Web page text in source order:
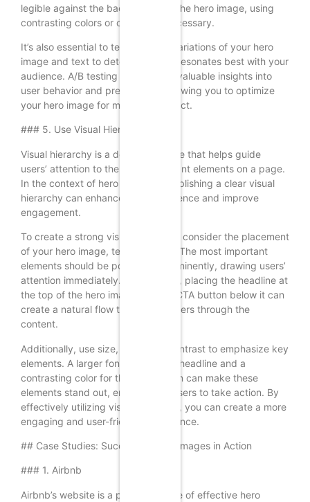
legible against the background of the hero image, using
contrasting colors or overlays if necessary.
It’s also essential to test different variations of your hero
image and text to determine what resonates best with your
audience. A/B testing can provide valuable insights into
user behavior and preferences, allowing you to optimize
your hero image for maximum impact.
### 5. Use Visual Hierarchy
Visual hierarchy is a design principle that helps guide
users’ attention to the most important elements on a page.
In the context of hero images, establishing a clear visual
hierarchy can enhance user experience and improve
engagement.
To create a strong visual hierarchy, consider the placement
of your hero image, text, and CTA. The most important
elements should be positioned prominently, drawing users’
attention immediately. For example, placing the headline at
the top of the hero image and the CTA button below it can
create a natural flow that guides users through the
content.
Additionally, use size, color, and contrast to emphasize key
elements. A larger font size for the headline and a
contrasting color for the CTA button can make these
elements stand out, encouraging users to take action. By
effectively utilizing visual hierarchy, you can create a more
engaging and user-friendly experience.
## Case Studies: Successful Hero Images in Action
### 1. Airbnb
Airbnb’s website is a prime example of effective hero